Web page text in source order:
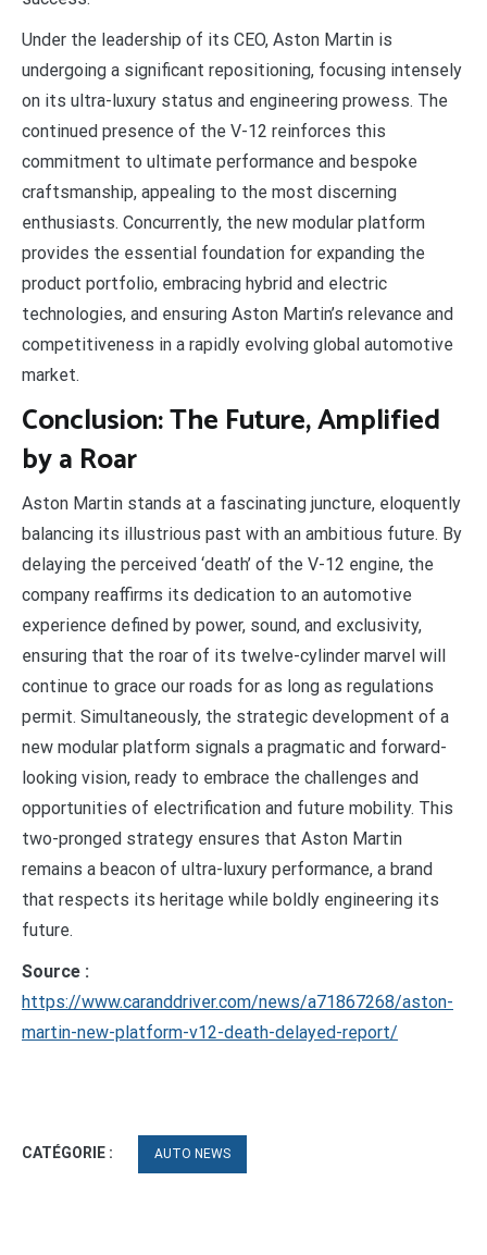
Under the leadership of its CEO, Aston Martin is
undergoing a significant repositioning, focusing intensely
on its ultra-luxury status and engineering prowess. The
continued presence of the V-12 reinforces this
commitment to ultimate performance and bespoke
craftsmanship, appealing to the most discerning
enthusiasts. Concurrently, the new modular platform
provides the essential foundation for expanding the
product portfolio, embracing hybrid and electric
technologies, and ensuring Aston Martin’s relevance and
competitiveness in a rapidly evolving global automotive
market.
Conclusion: The Future, Amplified
by a Roar
Aston Martin stands at a fascinating juncture, eloquently
balancing its illustrious past with an ambitious future. By
delaying the perceived ‘death’ of the V-12 engine, the
company reaffirms its dedication to an automotive
experience defined by power, sound, and exclusivity,
ensuring that the roar of its twelve-cylinder marvel will
continue to grace our roads for as long as regulations
permit. Simultaneously, the strategic development of a
new modular platform signals a pragmatic and forward-
looking vision, ready to embrace the challenges and
opportunities of electrification and future mobility. This
two-pronged strategy ensures that Aston Martin
remains a beacon of ultra-luxury performance, a brand
that respects its heritage while boldly engineering its
future.
Source :
https://www.caranddriver.com/news/a71867268/aston-
martin-new-platform-v12-death-delayed-report/
CATÉGORIE : AUTO NEWS